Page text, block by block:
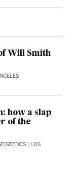
Will Smith
how a slap
of the
| LOS